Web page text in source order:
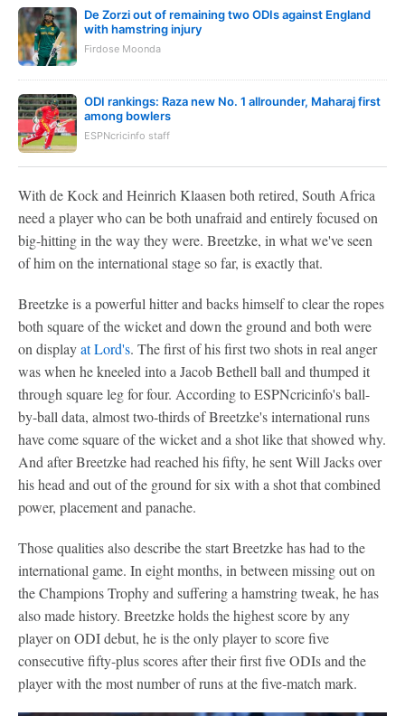
De Zorzi out of remaining two ODIs against England
with hamstring injury
Firdose Moonda
ODI rankings: Raza new No. 1 allrounder, Maharaj first
among bowlers
ESPNcricinfo staff
With de Kock and Heinrich Klaasen both retired, South Africa
need a player who can be both unafraid and entirely focused on
big-hitting in the way they were. Breetzke, in what we've seen
of him on the international stage so far, is exactly that.
Breetzke is a powerful hitter and backs himself to clear the ropes
both square of the wicket and down the ground and both were
on displayat Lord's. The first of his first two shots in real anger
was when he kneeled into a Jacob Bethell ball and thumped it
through square leg for four. According to ESPNcricinfo's ball-
by-ball data, almost two-thirds of Breetzke's international runs
have come square of the wicket and a shot like that showed why.
And after Breetzke had reached his fifty, he sent Will Jacks over
his head and out of the ground for six with a shot that combined
power, placement and panache.
Those qualities also describe the start Breetzke has had to the
international game. In eight months, in between missing out on
the Champions Trophy and suffering a hamstring tweak, he has
also made history. Breetzke holds the highest score by any
player on ODI debut, he is the only player to score five
consecutive fifty-plus scores after their first five ODIs and the
player with the most number of runs at the five-match mark.